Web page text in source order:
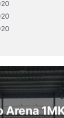
Arena